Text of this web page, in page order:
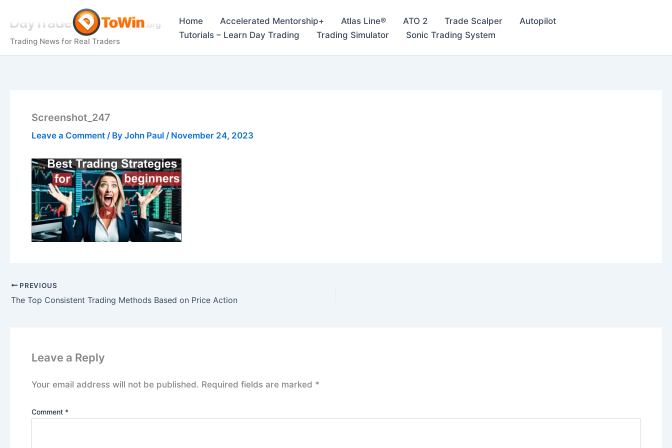
Trading News for Real Traders
Home Accelerated Mentorship+ Atlas Line® ATO 2 Trade Scalper
Autopilot
Tutorials – Learn Day Trading
Trading Simulator Sonic Trading System
Screenshot_247
Leave a Comment / By John Paul / November 24, 2023
PREVIOUS
The Top Consistent Trading Methods Based on Price Action
Leave a Reply
Your email address will not be published. Required fields are marked *
Comment *